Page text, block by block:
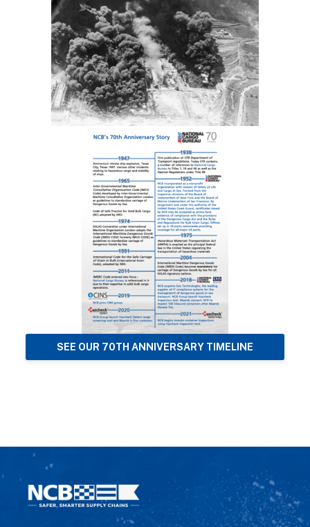
SEE OUR 70TH ANNIVERSARY TIMELINE